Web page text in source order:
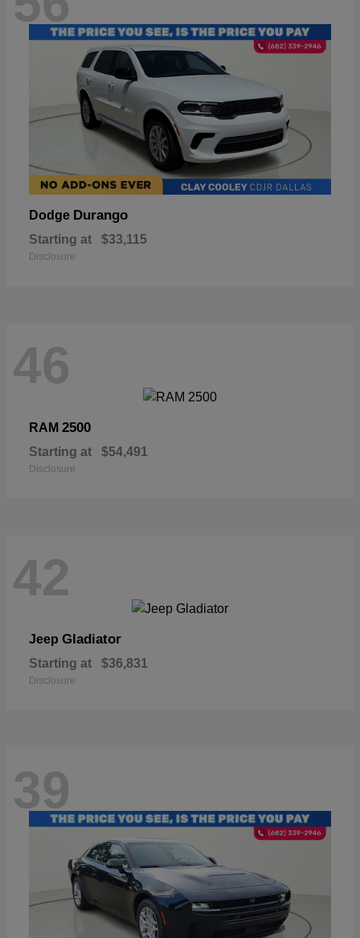
Dodge Durango
Starting at $33,115
Disclosure
46
RAM 2500
Starting at $54,491
Disclosure
42
Jeep Gladiator
Starting at $36,831
Disclosure
39